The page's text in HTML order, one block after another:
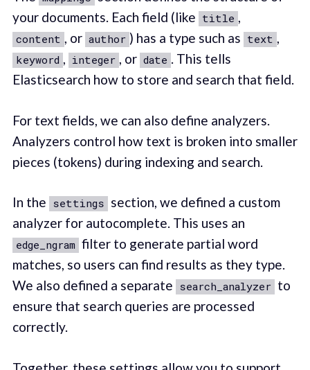
your documents. Each field (like title ,
content , or author ) has a type such as text ,
keyword , integer , or date . This tells
Elasticsearch how to store and search that field.
For text fields, we can also define analyzers.
Analyzers control how text is broken into smaller
pieces (tokens) during indexing and search.
In the settings section, we defined a custom
analyzer for autocomplete. This uses an
edge_ngram filter to generate partial word
matches, so users can find results as they type.
We also defined a separate search_analyzer to
ensure that search queries are processed
correctly.